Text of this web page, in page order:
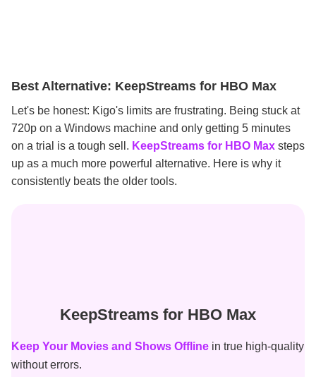
Best Alternative: KeepStreams for HBO Max
Let's be honest: Kigo's limits are frustrating. Being stuck at
720p on a Windows machine and only getting 5 minutes
on a trial is a tough sell. KeepStreams for HBO Max steps
up as a much more powerful alternative. Here is why it
consistently beats the older tools.
KeepStreams for HBO Max
Keep Your Movies and Shows Offline in true high-quality
without errors.